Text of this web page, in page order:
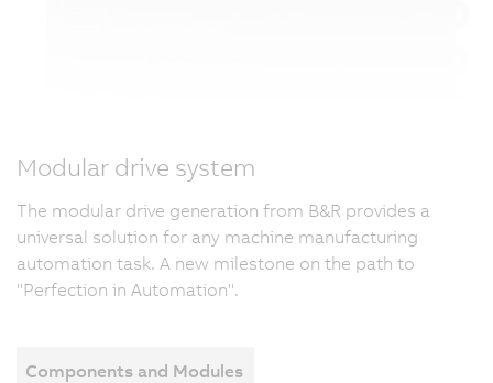
Modular drive system
The modular drive generation from B&R provides a
universal solution for any machine manufacturing
automation task. A new milestone on the path to
"Perfection in Automation".
Components and Modules